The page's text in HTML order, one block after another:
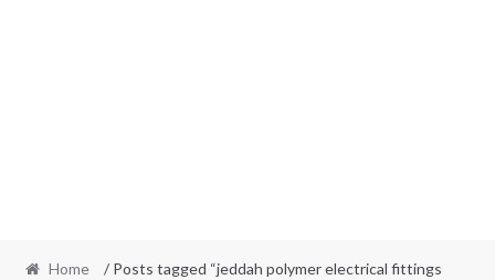
Home
/ Posts tagged “jeddah polymer electrical fittings